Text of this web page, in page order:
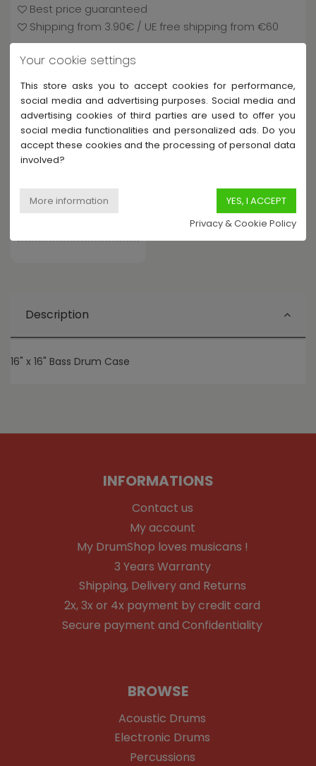
Best price guaranteed
Shipping from 3.90€ / UE free shipping from €60
Payment and delivery
Description
16" x 16" Bass Drum Case
INFORMATIONS
Contact us
My account
My DrumShop loves musicans !
3 Years Warranty
Shipping, Delivery and Returns
2x, 3x or 4x payment by credit card
Secure payment and Confidentiality
BROWSE
Acoustic Drums
Electronic Drums
Percussions
Your cookie settings
This store asks you to accept cookies for performance,
social media and advertising purposes. Social media and
advertising cookies of third parties are used to offer you
social media functionalities and personalized ads. Do you
accept these cookies and the processing of personal data
involved?
Privacy & Cookie Policy